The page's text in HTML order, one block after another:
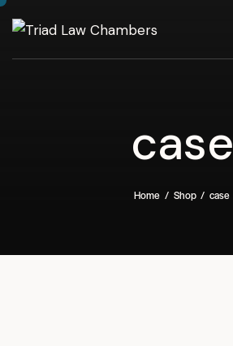
case
Home Shop case